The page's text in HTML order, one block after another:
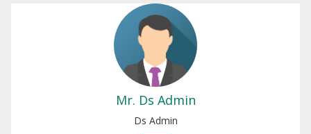
Mr. Ds Admin
Ds Admin
Mr.Ds Admin